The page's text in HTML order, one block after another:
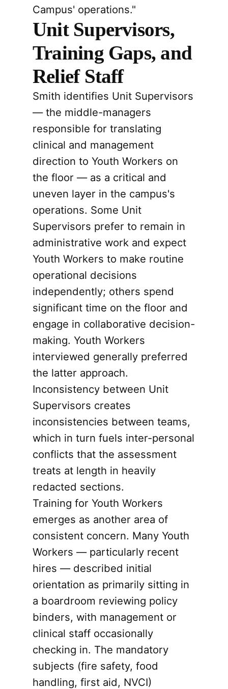
Campus' operations."
Unit Supervisors,
Training Gaps, and
Relief Staff
Smith identifies Unit Supervisors
— the middle-managers
responsible for translating
clinical and management
direction to Youth Workers on
the floor — as a critical and
uneven layer in the campus's
operations. Some Unit
Supervisors prefer to remain in
administrative work and expect
Youth Workers to make routine
operational decisions
independently; others spend
significant time on the floor and
engage in collaborative decision-
making. Youth Workers
interviewed generally preferred
the latter approach.
Inconsistency between Unit
Supervisors creates
inconsistencies between teams,
which in turn fuels inter-personal
conflicts that the assessment
treats at length in heavily
redacted sections.
Training for Youth Workers
emerges as another area of
consistent concern. Many Youth
Workers — particularly recent
hires — described initial
orientation as primarily sitting in
a boardroom reviewing policy
binders, with management or
clinical staff occasionally
checking in. The mandatory
subjects (fire safety, food
handling, first aid, NVCI)